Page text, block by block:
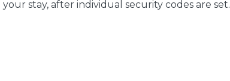
stay, after individual security codes are set.